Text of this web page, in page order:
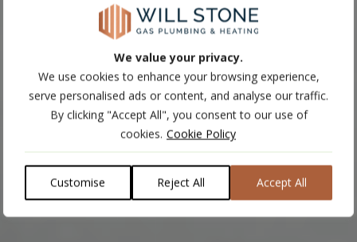
We value your privacy.
We use cookies to enhance your browsing experience,
serve personalised ads or content, and analyse our traffic.
By clicking "Accept All", you consent to our use of
cookies. Cookie Policy
Customise Reject All Accept All